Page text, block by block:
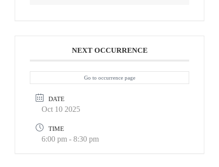
NEXT OCCURRENCE
Go to occurrence page
DATE
Oct 10 2025
TIME
6:00 pm - 8:30 pm